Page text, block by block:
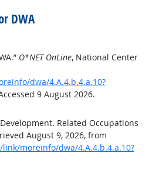
DWA
O*NET OnLine, National Center
dwa/4.A.4.b.4.a.10?
9 August 2026.
Related Occupations
August 9, 2026, from
moreinfo/dwa/4.A.4.b.4.a.10?